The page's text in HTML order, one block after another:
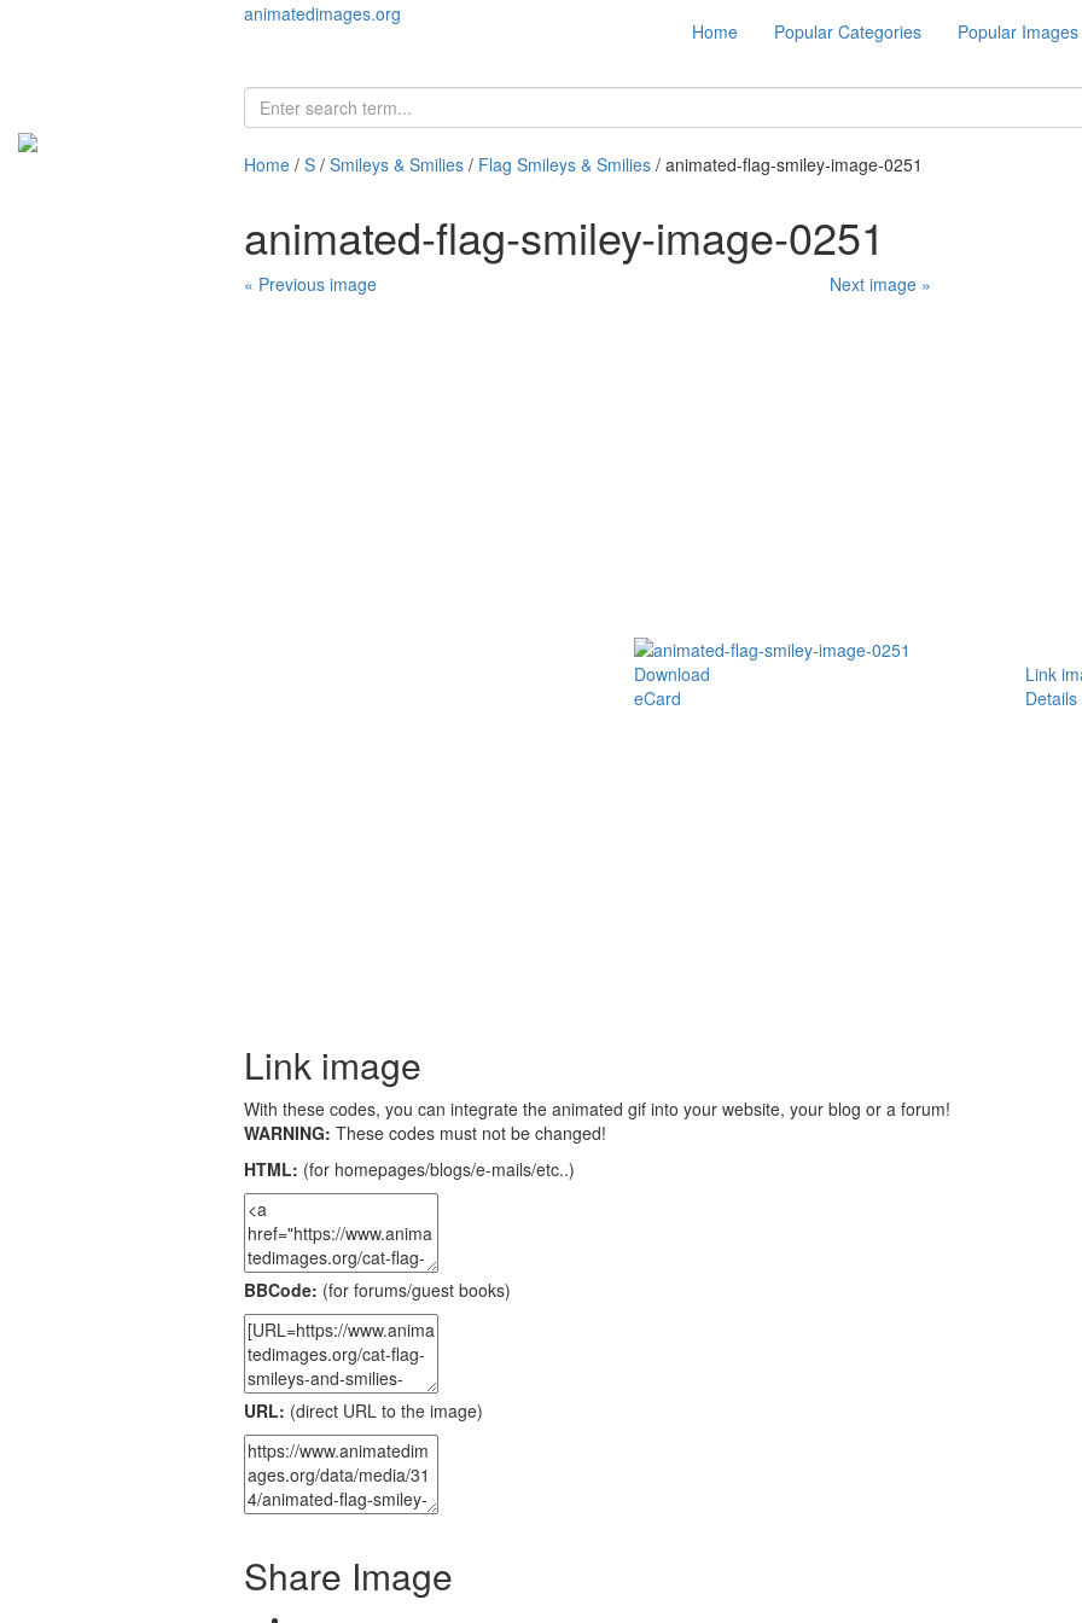
animatedimages.org
Home Popular Categories Popular Images
Home / S / Smileys & Smilies / Flag Smileys & Smilies / animated-flag-smiley-image-0251
animated-flag-smiley-image-0251
« Previous image Next image »
Download
Link
eCard
Details
Link image
With these codes, you can integrate the animated gif into your website, your blog or a forum!
WARNING: These codes must not be changed!
HTML: (for homepages/blogs/e-mails/etc..)
BBCode: (for forums/guest books)
URL: (direct URL to the image)
Share Image